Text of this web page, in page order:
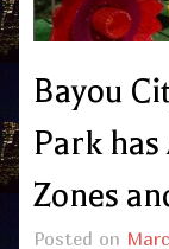
Bayou
Park
Zones
Posted on